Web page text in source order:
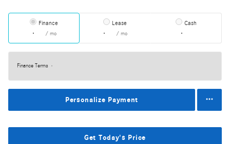
Finance
/ mo
Lease
/ mo
Cash
Finance Terms
Personalize Payment
Get Today's Price